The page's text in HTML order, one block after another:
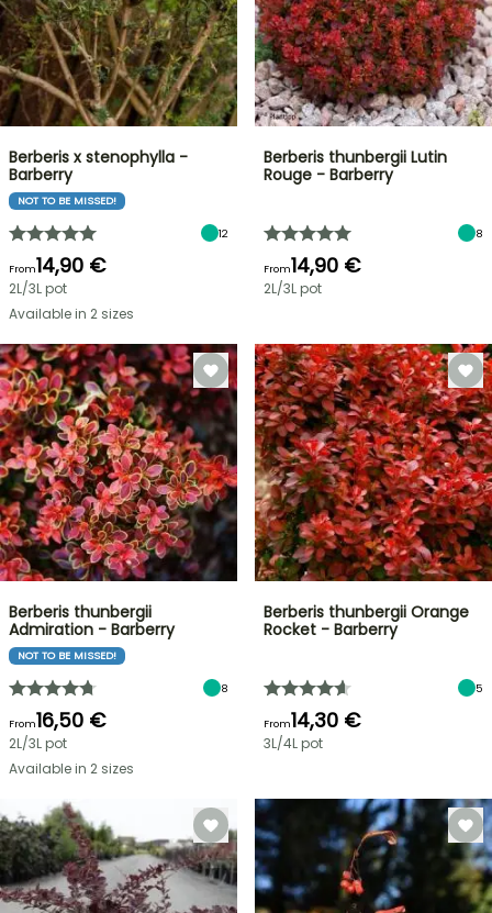
Berberis x stenophylla -
Barberry
NOT TO BE MISSED!
12
From14,90 €
2L/3L pot
Available in 2 sizes
Berberis thunbergii Lutin
Rouge - Barberry
8
From14,90 €
2L/3L pot
Berberis thunbergii
Admiration - Barberry
NOT TO BE MISSED!
8
From16,50 €
2L/3L pot
Available in 2 sizes
Berberis thunbergii Orange
Rocket - Barberry
5
From14,30 €
3L/4L pot